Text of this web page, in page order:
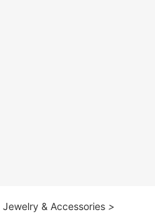
Jewelry & Accessories >